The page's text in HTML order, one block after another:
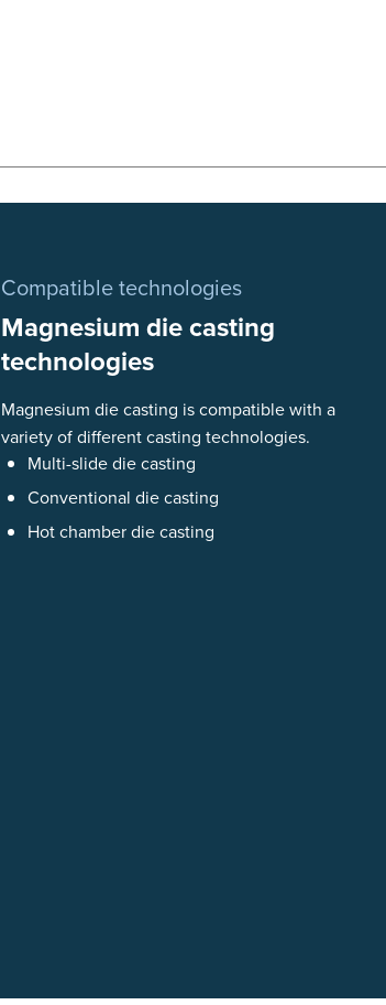
Compatible technologies
Magnesium die casting
technologies
Magnesium die casting is compatible with a
variety of different casting technologies.
Multi-slide die casting
Conventional die casting
Hot chamber die casting